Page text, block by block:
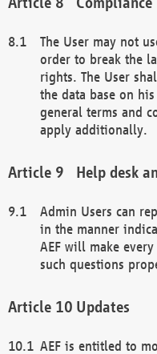
The User may not
order to break the
rights. The User
the data base on
general terms and
apply additionally.
Help desk
Admin Users can
in the manner
AEF will make
such questions
Updates
AEF is entitled to